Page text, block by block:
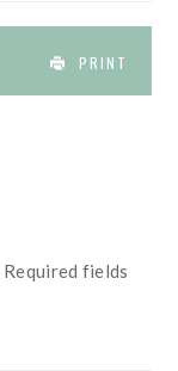
PRINT
Required fields